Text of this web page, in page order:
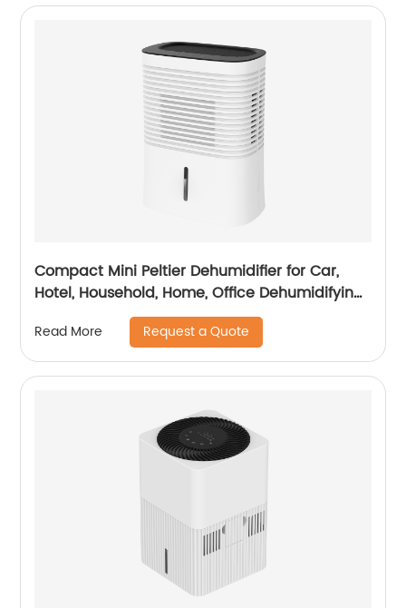
Compact Mini Peltier Dehumidifier for Car,
Hotel, Household, Home, Office Dehumidifying
Dehumidification CF-5820
Read More Request a Quote